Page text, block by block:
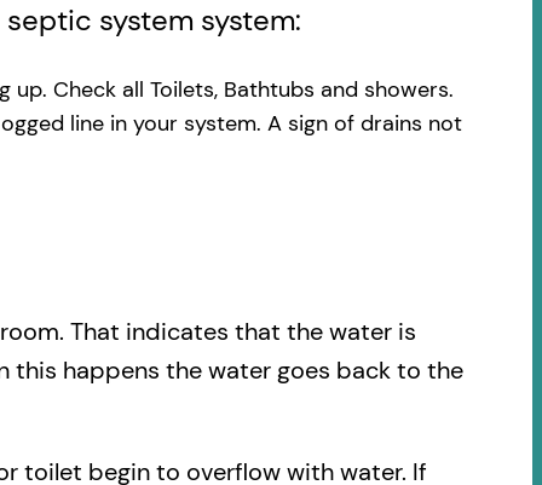
system system:
Check all Toilets, Bathtubs and showers.
line in your system. A sign of drains not
That indicates that the water is
this happens the water goes back to the
toilet begin to overflow with water. If